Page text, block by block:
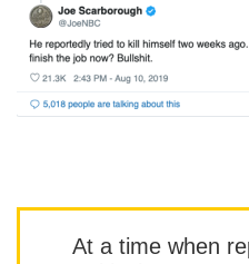
At a time when